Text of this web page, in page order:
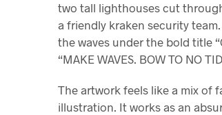
two tall lighthouses cut
a friendly kraken security
the waves under the bold title
“MAKE WAVES. BOW TO NO
The artwork feels like a mix of
illustration. It works as an